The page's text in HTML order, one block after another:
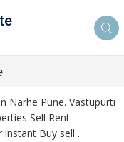
Narhe Pune. Vastupurti
Sell Rent
instant Buy sell .